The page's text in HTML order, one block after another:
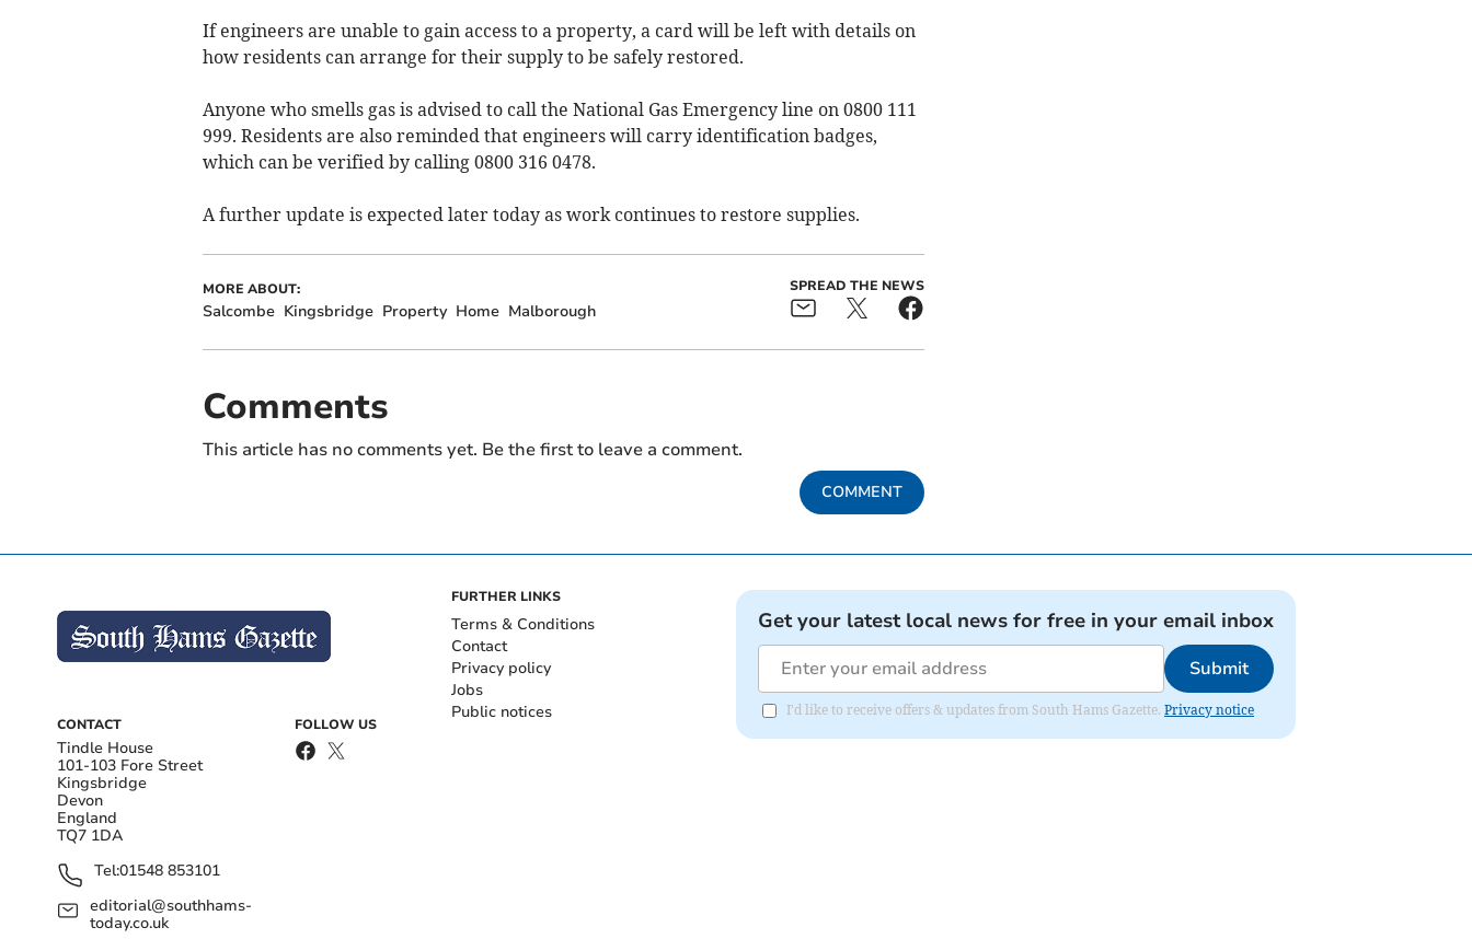
If engineers are unable to gain access to a property, a card will be left with details on
how residents can arrange for their supply to be safely restored.
Anyone who smells gas is advised to call the National Gas Emergency line on 0800 111
999. Residents are also reminded that engineers will carry identification badges,
which can be verified by calling 0800 316 0478.
A further update is expected later today as work continues to restore supplies.
MORE ABOUT:
Salcombe Kingsbridge Property Home Malborough
SPREAD THE NEWS
Comments
This article has no comments yet. Be the first to leave a comment.
COMMENT
CONTACT
Tindle House
101-103 Fore Street
Kingsbridge
Devon
England
TQ7 1DA
Tel:01548 853101
editorial@southhams-
today.co.uk
FOLLOW US
FURTHER LINKS
Terms & Conditions
Contact
Privacy policy
Jobs
Public notices
Get your latest local news for free in your email inbox
Submit
I'd like to receive offers & updates from South Hams Gazette. Privacy notice